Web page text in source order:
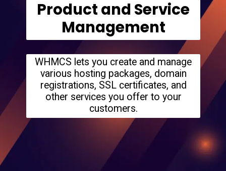
Product and Service
Management
WHMCS lets you create and manage
various hosting packages, domain
registrations, SSL certificates, and
other services you offer to your
customers.